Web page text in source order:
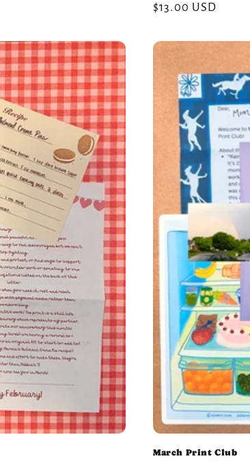
Regular
$13.00 USD
March Print Club